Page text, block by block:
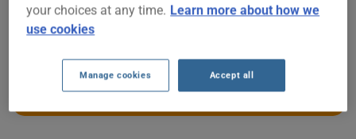
$1,800
your choices at any time. Learn more about how we
use cookies
Manage cookies Accept all